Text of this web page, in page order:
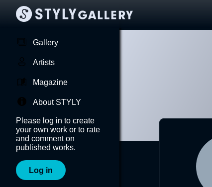
Gallery
Artists
Magazine
About STYLY
Please log in to create
your own work or to rate
and comment on
published works.
Log in